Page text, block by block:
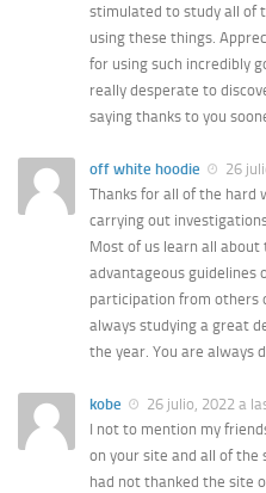
stimulated to study all of
using these things.
for using such incredibly
really desperate to
saying thanks to you
off white hoodie
26
Thanks for all of the hard
carrying out
Most of us learn all
advantageous guidelines
participation from others
always studying a great
the year. You are always
kobe
26 julio, 2022 a
I not to mention my
on your site and all of the
had not thanked the site